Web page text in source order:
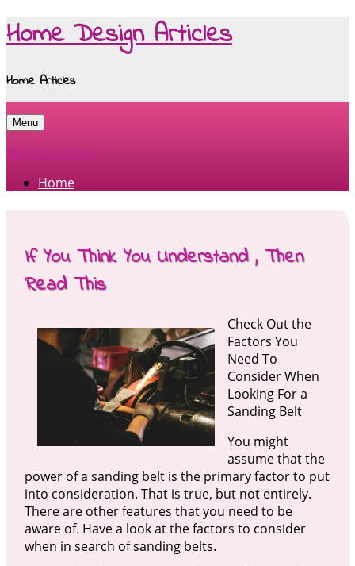
Home Design Articles
Home Articles
Menu
Skip to content
Home
If You Think You Understand , Then
Read This
Check Out the
Factors You
Need To
Consider When
Looking For a
Sanding Belt
You might
assume that the
power of a sanding belt is the primary factor to put
into consideration. That is true, but not entirely.
There are other features that you need to be
aware of. Have a look at the factors to consider
when in search of sanding belts.